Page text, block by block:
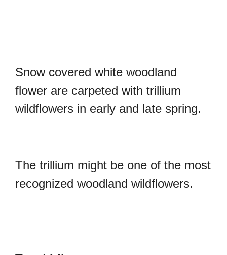
Snow covered white woodland
flower are carpeted with trillium
wildflowers in early and late spring.
The trillium might be one of the most
recognized woodland wildflowers.